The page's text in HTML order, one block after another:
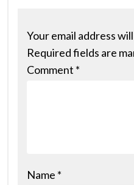
Your email address
Required fields are
Comment *
Name *